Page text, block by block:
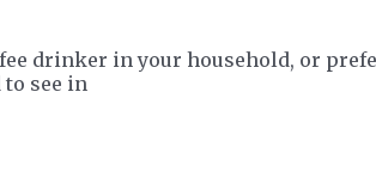
drinker in your household, or
see in